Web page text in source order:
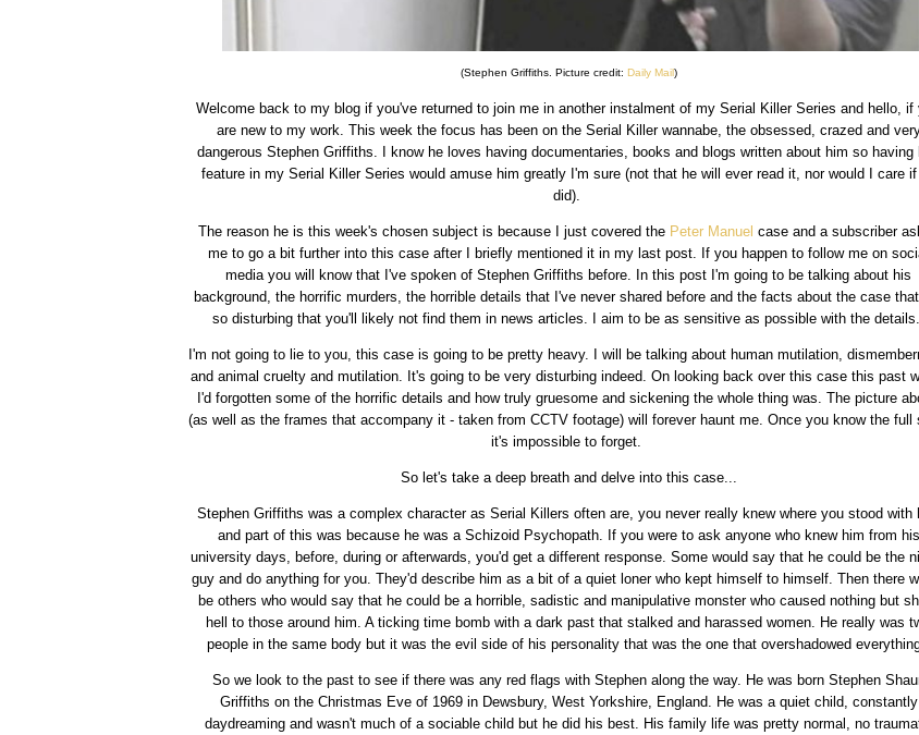
(Stephen Griffiths. Picture credit: Daily Mail)
Welcome back to my blog if you've returned to join me in another instalment of my Serial Killer Series and hello, if
are new to my work. This week the focus has been on the Serial Killer wannabe, the obsessed, crazed and
dangerous Stephen Griffiths. I know he loves having documentaries, books and blogs written about him so having
feature in my Serial Killer Series would amuse him greatly I'm sure (not that he will ever read it, nor would I care if
did).
The reason he is this week's chosen subject is because I just covered the Peter Manuel case and a subscriber
me to go a bit further into this case after I briefly mentioned it in my last post. If you happen to follow me on
media you will know that I've spoken of Stephen Griffiths before. In this post I'm going to be talking about his
background, the horrific murders, the horrible details that I've never shared before and the facts about the case
so disturbing that you'll likely not find them in news articles. I aim to be as sensitive as possible with the details.
I'm not going to lie to you, this case is going to be pretty heavy. I will be talking about human mutilation,
and animal cruelty and mutilation. It's going to be very disturbing indeed. On looking back over this case this past
I'd forgotten some of the horrific details and how truly gruesome and sickening the whole thing was. The picture
(as well as the frames that accompany it - taken from CCTV footage) will forever haunt me. Once you know the full
it's impossible to forget.
So let's take a deep breath and delve into this case...
Stephen Griffiths was a complex character as Serial Killers often are, you never really knew where you stood with
and part of this was because he was a Schizoid Psychopath. If you were to ask anyone who knew him from his
university days, before, during or afterwards, you'd get a different response. Some would say that he could be the
guy and do anything for you. They'd describe him as a bit of a quiet loner who kept himself to himself. Then there
be others who would say that he could be a horrible, sadistic and manipulative monster who caused nothing but
hell to those around him. A ticking time bomb with a dark past that stalked and harassed women. He really was
people in the same body but it was the evil side of his personality that was the one that overshadowed
So we look to the past to see if there was any red flags with Stephen along the way. He was born Stephen
Griffiths on the Christmas Eve of 1969 in Dewsbury, West Yorkshire, England. He was a quiet child, constantly
daydreaming and wasn't much of a sociable child but he did his best. His family life was pretty normal, no